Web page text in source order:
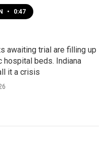
• 0:47
awaiting trial are filling up
hospital beds. Indiana
it a crisis